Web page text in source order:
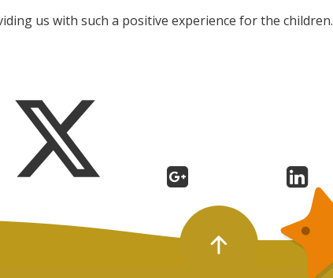
us with such a positive experience for the children.